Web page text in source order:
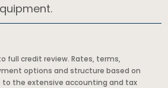
full credit review. Rates, terms,
options and structure based on
the extensive accounting and tax